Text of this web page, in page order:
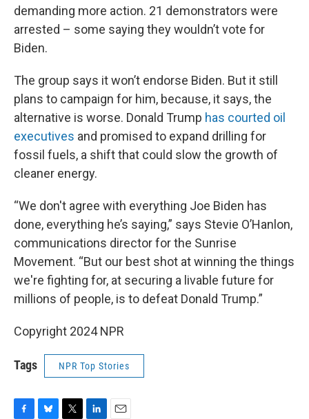
demanding more action. 21 demonstrators were
arrested – some saying they wouldn’t vote for
Biden.
The group says it won’t endorse Biden. But it still
plans to campaign for him, because, it says, the
alternative is worse. Donald Trump has courted oil
executives and promised to expand drilling for
fossil fuels, a shift that could slow the growth of
cleaner energy.
“We don't agree with everything Joe Biden has
done, everything he’s saying,” says Stevie O’Hanlon,
communications director for the Sunrise
Movement. “But our best shot at winning the things
we're fighting for, at securing a livable future for
millions of people, is to defeat Donald Trump.”
Copyright 2024 NPR
Tags NPR Top Stories